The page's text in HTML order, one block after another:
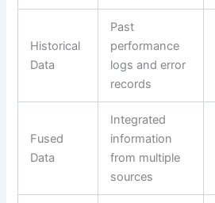
Historical
Data
Past
performance
logs and error
records
Fused
Data
Integrated
information
from multiple
sources